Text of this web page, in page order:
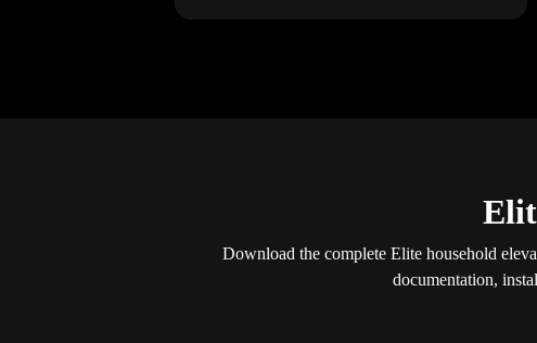
Download the complete Elite household
documentation,